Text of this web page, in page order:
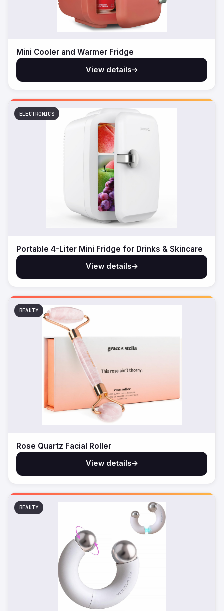
Mini Cooler and Warmer Fridge
View details→
ELECTRONICS
Portable 4-Liter Mini Fridge for Drinks & Skincare
View details→
BEAUTY
Rose Quartz Facial Roller
View details→
BEAUTY